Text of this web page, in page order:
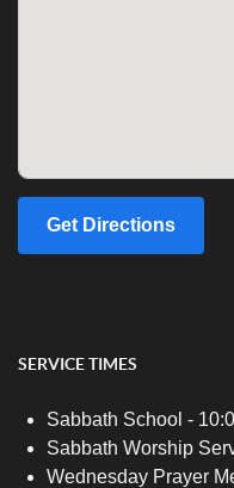
Get Directions
SERVICE TIMES
Sabbath School -
Sabbath Worship
Wednesday Prayer